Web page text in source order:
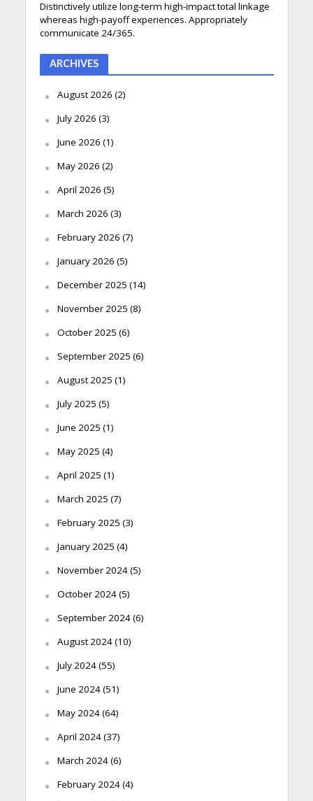
Distinctively utilize long-term high-impact total linkage
whereas high-payoff experiences. Appropriately
communicate 24/365.
ARCHIVES
August 2026 (2)
July 2026 (3)
June 2026 (1)
May 2026 (2)
April 2026 (5)
March 2026 (3)
February 2026 (7)
January 2026 (5)
December 2025 (14)
November 2025 (8)
October 2025 (6)
September 2025 (6)
August 2025 (1)
July 2025 (5)
June 2025 (1)
May 2025 (4)
April 2025 (1)
March 2025 (7)
February 2025 (3)
January 2025 (4)
November 2024(5)
October 2024(5)
September 2024(6)
August 2024(10)
July 2024(55)
June 2024(51)
May 2024(64)
April 2024(37)
March 2024(6)
February 2024(4)